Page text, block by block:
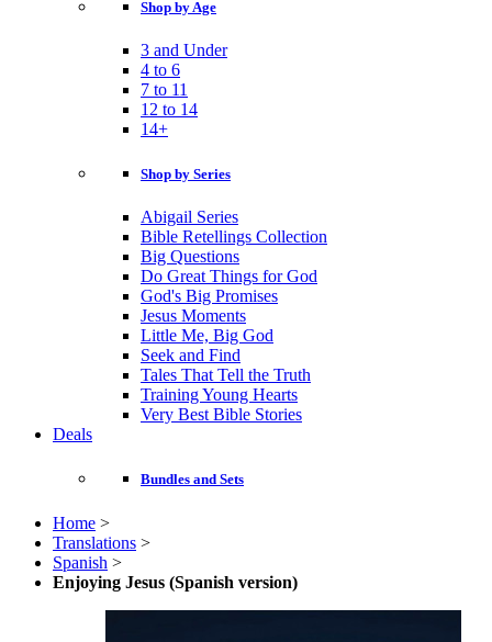
Shop by Age
3 and Under
4 to 6
7 to 11
12 to 14
14+
Shop by Series
Abigail Series
Bible Retellings Collection
Big Questions
Do Great Things for God
God's Big Promises
Jesus Moments
Little Me, Big God
Seek and Find
Tales That Tell the Truth
Training Young Hearts
Very Best Bible Stories
Deals
Bundles and Sets
Home >
Translations >
Spanish >
Enjoying Jesus (Spanish version)